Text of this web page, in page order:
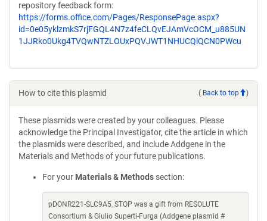
repository feedback form:
https://forms.office.com/Pages/ResponsePage.aspx?
id=0e05yklzmkS7rjFGQL4N7z4feCLQvEJAmVcOCM_u885UN
1JJRko0Ukg4TVQwNTZLOUxPQVJWT1NHUCQlQCN0PWcu
How to cite this plasmid ( Back to top )
These plasmids were created by your colleagues. Please
acknowledge the Principal Investigator, cite the article in which
the plasmids were described, and include Addgene in the
Materials and Methods of your future publications.
For your Materials & Methods section:
pDONR221-SLC9A5_STOP was a gift from RESOLUTE
Consortium & Giulio Superti-Furga (Addgene plasmid #